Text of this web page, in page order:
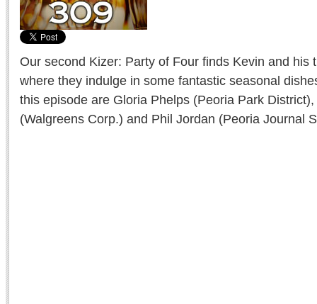
Our second Kizer: Party of Four finds Kevin and his
where they indulge in some fantastic seasonal
this episode are Gloria Phelps (Peoria Park
(Walgreens Corp.) and Phil Jordan (Peoria Journal